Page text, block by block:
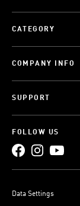
CATEGORY
COMPANY INFO
SUPPORT
FOLLOW US
Data Settings